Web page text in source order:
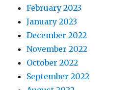
February 2023
January 2023
December 2022
November 2022
October 2022
September 2022